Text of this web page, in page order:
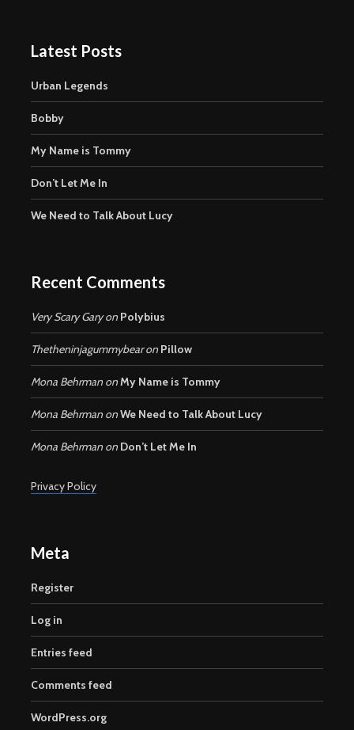
Latest Posts
Urban Legends
Bobby
My Name is Tommy
Don’t Let Me In
We Need to Talk About Lucy
Recent Comments
Very Scary Garyon Polybius
Thetheninjagummybearon Pillow
Mona Behrman onMy Name is Tommy
Mona Behrman onWe Need to Talk About Lucy
Mona Behrman on Don’t Let Me In
Privacy Policy
Meta
Register
Log in
Entries feed
Comments feed
WordPress.org